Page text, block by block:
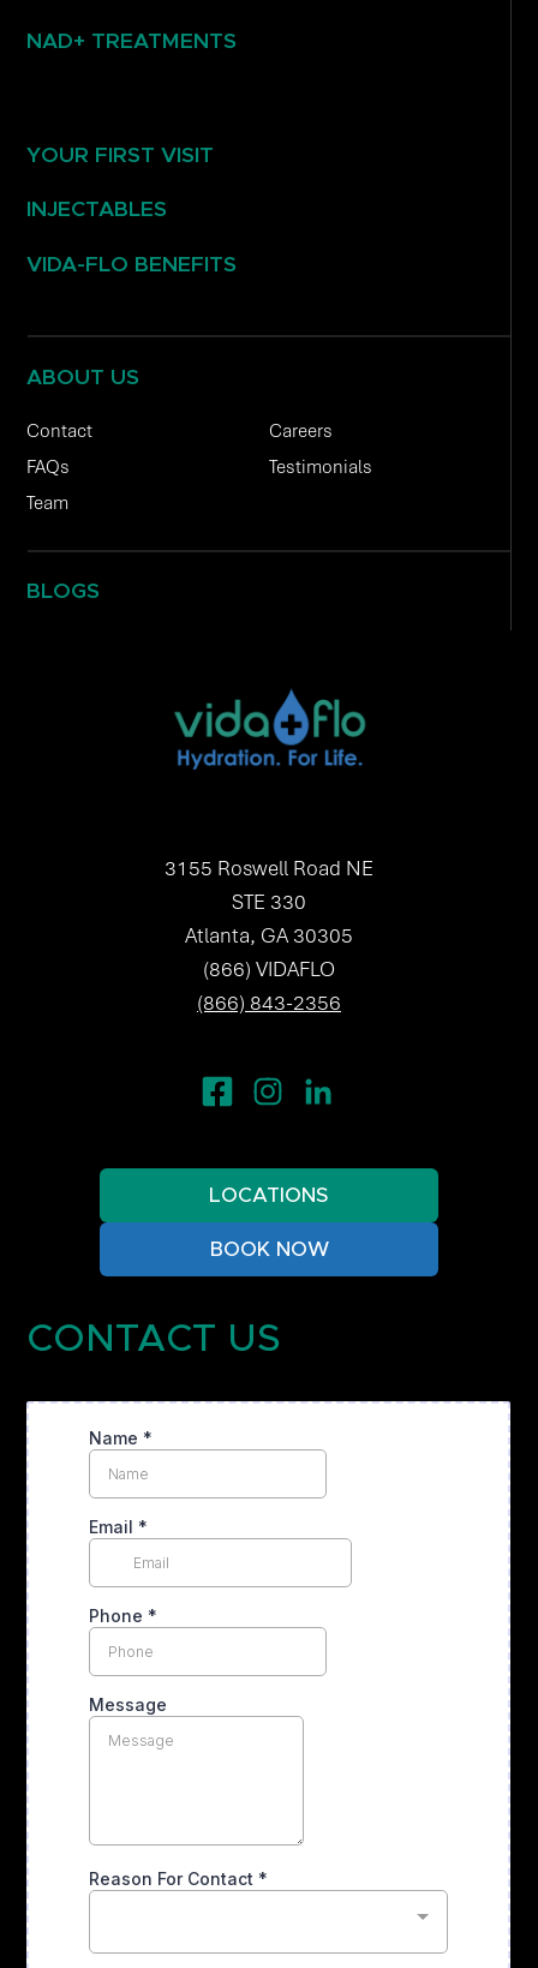
NAD+ TREATMENTS
YOUR FIRST VISIT
INJECTABLES
VIDA-FLO BENEFITS
ABOUT US
Contact
Careers
FAQs
Testimonials
Team
BLOGS
3155 Roswell Road NE
STE 330
Atlanta, GA 30305
(866) VIDAFLO
(866) 843-2356
LOCATIONS
BOOK NOW
CONTACT US